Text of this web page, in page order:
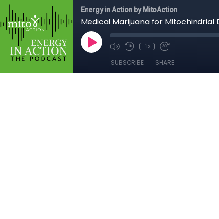
Energy in Action by MitoAction
Medical Marijuana for Mitochindrial
1x
SUBSCRIBE SHARE